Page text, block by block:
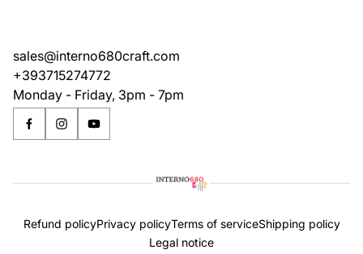
sales@interno680craft.com
+393715274772
Monday - Friday, 3pm - 7pm
Refund policyPrivacy policyTerms of serviceShipping policy
Legal notice